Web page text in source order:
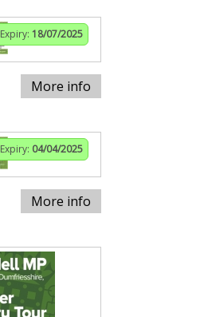
Expiry: 18/07/2025
More info
Expiry: 04/04/2025
More info